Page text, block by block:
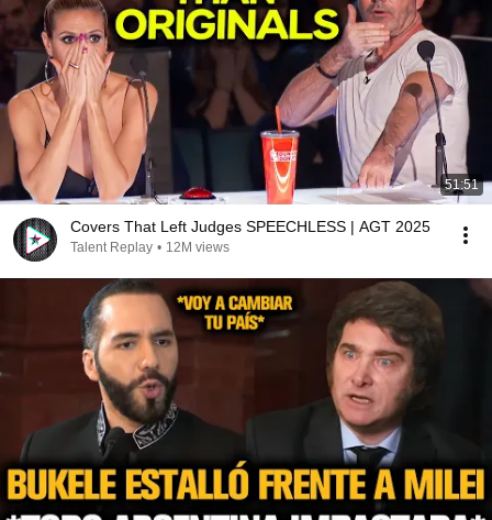
51:51
Covers That Left Judges SPEECHLESS | AGT 2025
Talent Replay • 12M views